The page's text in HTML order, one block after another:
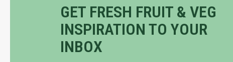
GET FRESH FRUIT & VEG
INSPIRATION TO YOUR
INBOX